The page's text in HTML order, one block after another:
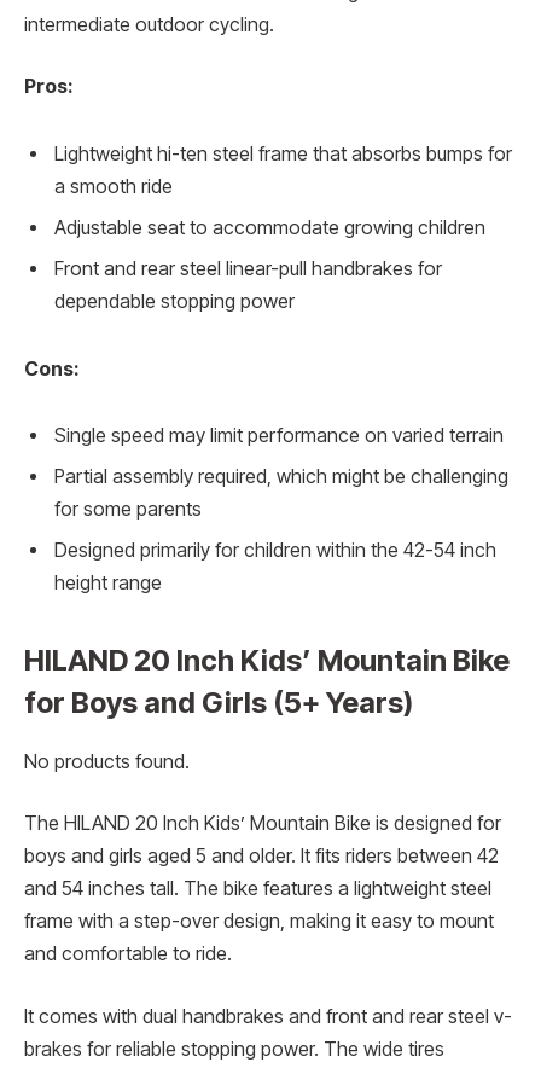
intermediate outdoor cycling.
Pros:
Lightweight hi-ten steel frame that absorbs bumps for
a smooth ride
Adjustable seat to accommodate growing children
Front and rear steel linear-pull handbrakes for
dependable stopping power
Cons:
Single speed may limit performance on varied terrain
Partial assembly required, which might be challenging
for some parents
Designed primarily for children within the 42-54 inch
height range
HILAND 20 Inch Kids’ Mountain Bike
for Boys and Girls (5+ Years)
No products found.
The HILAND 20 Inch Kids’ Mountain Bike is designed for
boys and girls aged 5 and older. It fits riders between 42
and 54 inches tall. The bike features a lightweight steel
frame with a step-over design, making it easy to mount
and comfortable to ride.
It comes with dual handbrakes and front and rear steel v-
brakes for reliable stopping power. The wide tires